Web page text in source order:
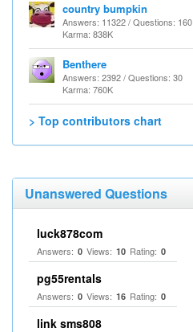
country bumpkin
Answers: 11322 / Questions: 160
Karma: 838K
Benthere
Answers: 2392 / Questions: 30
Karma: 760K
> Top contributors chart
Unanswered Questions
luck878com
Answers: 0 Views: 10 Rating: 0
pg55rentals
Answers: 0 Views: 16 Rating: 0
link sms808